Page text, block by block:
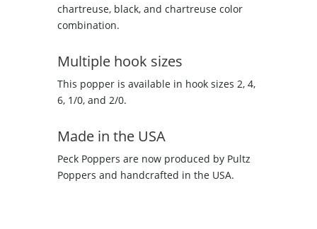
chartreuse, black, and chartreuse color
combination.
Multiple hook sizes
This popper is available in hook sizes 2, 4,
6, 1/0, and 2/0.
Made in the USA
Peck Poppers are now produced by Pultz
Poppers and handcrafted in the USA.